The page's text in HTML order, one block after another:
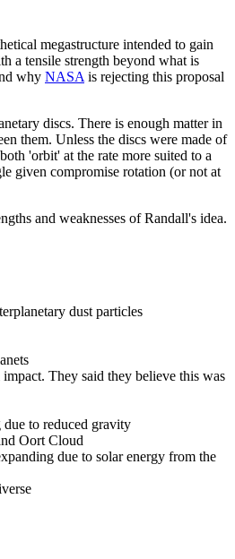
megastructure intended to gain
a tensile strength beyond what is
why NASA is rejecting this proposal
discs. There is enough matter in
them. Unless the discs were made of
'orbit' at the rate more suited to a
given compromise rotation (or not at
and weaknesses of Randall's idea.
dust particles
They said they believe this was
due to reduced gravity
Oort Cloud
due to solar energy from the